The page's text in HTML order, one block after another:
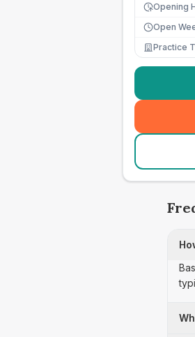
Opening
Open
Practice